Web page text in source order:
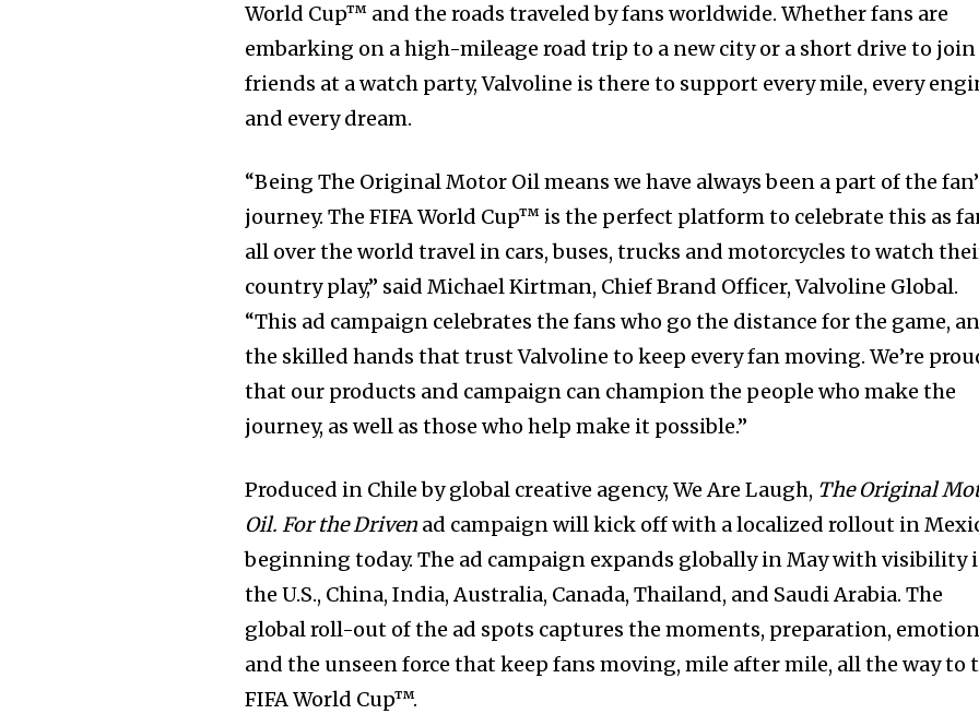
World Cup™ and the roads traveled by fans worldwide. Whether fans are
embarking on a high-mileage road trip to a new city or a short drive to join
friends at a watch party, Valvoline is there to support every mile, every
and every dream.
“Being The Original Motor Oil means we have always been a part of the
journey. The FIFA World Cup™ is the perfect platform to celebrate this as
all over the world travel in cars, buses, trucks and motorcycles to watch
country play,” said Michael Kirtman, Chief Brand Officer, Valvoline Global.
“This ad campaign celebrates the fans who go the distance for the game,
the skilled hands that trust Valvoline to keep every fan moving. We’re
that our products and campaign can champion the people who make the
journey, as well as those who help make it possible.”
Produced in Chile by global creative agency, We Are Laugh, The Original
Oil. For the Driven ad campaign will kick off with a localized rollout in
beginning today. The ad campaign expands globally in May with visibility
the U.S., China, India, Australia, Canada, Thailand, and Saudi Arabia. The
global roll-out of the ad spots captures the moments, preparation,
and the unseen force that keep fans moving, mile after mile, all the way to
FIFA World Cup™.